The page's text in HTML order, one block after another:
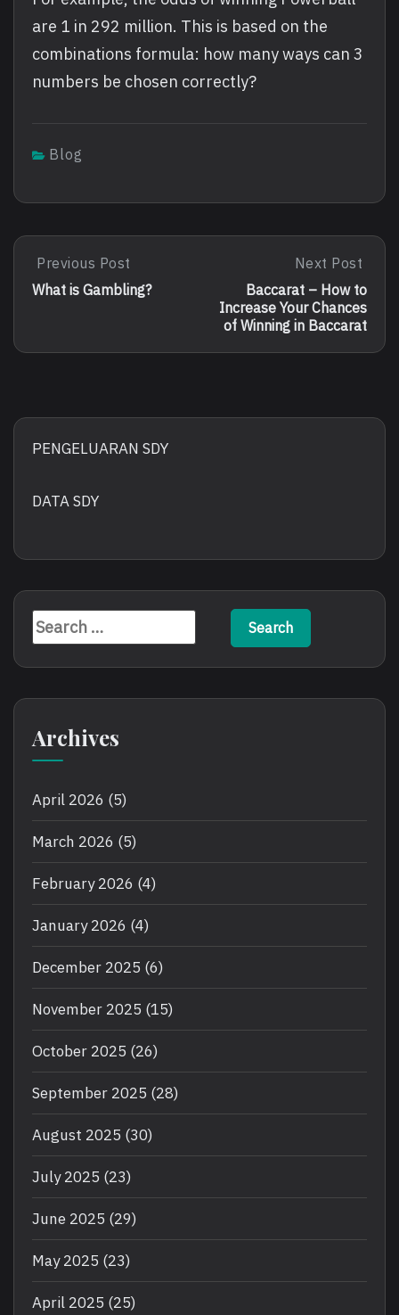
are 1 in 292 million. This is based on the
combinations formula: how many ways can 3
numbers be chosen correctly?
Blog
Post
navigation
Previous
Post:
Previous Post
What is Gambling?
Next
Post:
Baccarat
–
To
Next Post
Baccarat – How to
Increase Your Chances
of Winning in Baccarat
PENGELUARAN SDY
DATA SDY
Search
for:
Archives
April 2026 (5)
March 2026 (5)
February 2026 (4)
January 2026 (4)
December 2025 (6)
November 2025 (15)
October 2025 (26)
September 2025 (28)
August 2025 (30)
July 2025 (23)
June 2025 (29)
May 2025 (23)
April 2025 (25)